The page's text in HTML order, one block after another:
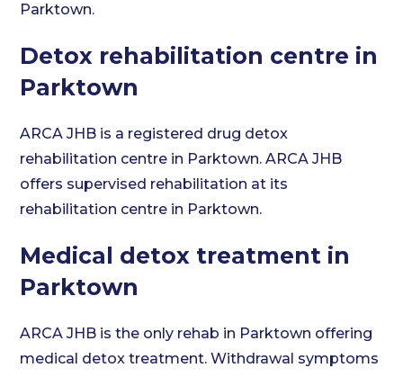
Parktown.
Detox rehabilitation centre in
Parktown
ARCA JHB is a registered drug detox
rehabilitation centre in Parktown. ARCA JHB
offers supervised rehabilitation at its
rehabilitation centre in Parktown.
Medical detox treatment in
Parktown
ARCA JHB is the only rehab in Parktown offering
medical detox treatment. Withdrawal symptoms